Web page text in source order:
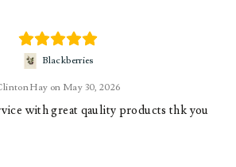
Hay May 30, 2026
Blackberries
with great qaulity products thk you